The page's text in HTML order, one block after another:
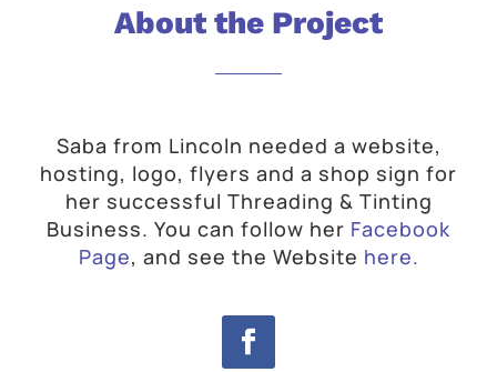
About the Project
Saba from Lincoln needed a website,
hosting, logo, flyers and a shop sign for
her successful Threading & Tinting
Business. You can follow her Facebook
Page, and see the Website here.